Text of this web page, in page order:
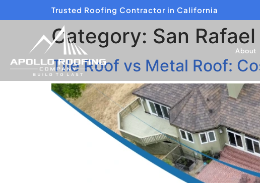
Trusted Roofing Contractor in California
About
Category: San Rafael
Tile Roof vs Metal Roof: